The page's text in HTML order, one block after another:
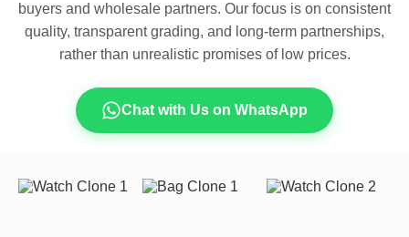
buyers and wholesale partners. Our focus is on consistent
quality, transparent grading, and long-term partnerships,
rather than unrealistic promises of low prices.
Chat with Us on WhatsApp